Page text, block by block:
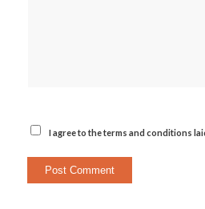
I agree to the terms and conditions